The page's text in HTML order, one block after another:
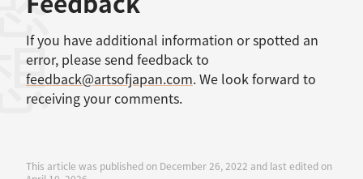
If you have additional information or spotted an
error, please send feedback to
feedback@artsofjapan.com. We look forward to
receiving your comments.
This article was published on December 26, 2022 and last edited on